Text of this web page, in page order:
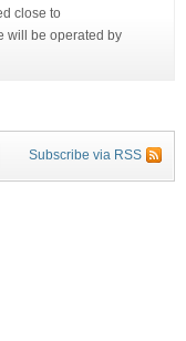
close to
will be operated by
Subscribe via RSS